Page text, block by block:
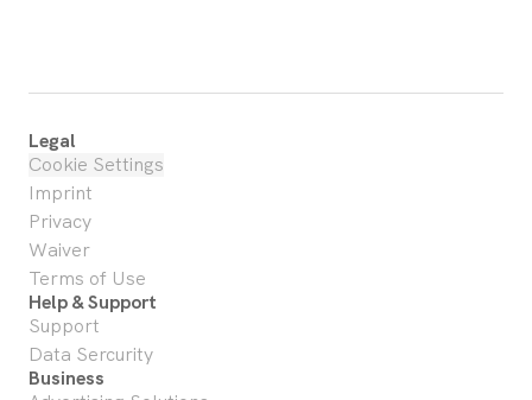
Legal
Cookie Settings
Imprint
Privacy
Waiver
Terms of Use
Help & Support
Support
Data Sercurity
Business